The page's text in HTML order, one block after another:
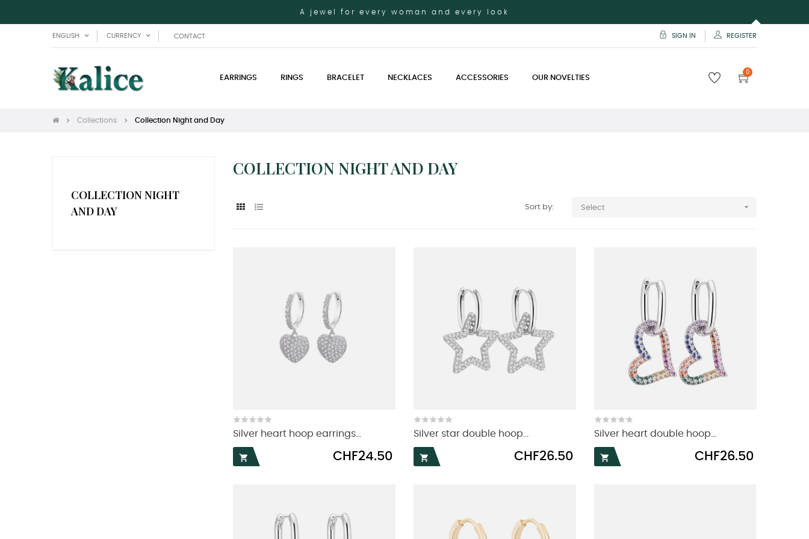
A jewel for every woman and every look
ENGLISH CURRENCY CONTACT SIGN IN REGISTER
EARRINGS RINGS BRACELET NECKLACES ACCESSORIES OUR NOVELTIES
0
Collections Collection Night and Day
COLLECTION NIGHT
AND DAY
COLLECTION NIGHT AND DAY
Sort by: Select 
Silver heart hoop earrings...

Price
CHF24.50
Silver star double hoop...

Price
CHF26.50
Silver heart double hoop...

Price
CHF26.50